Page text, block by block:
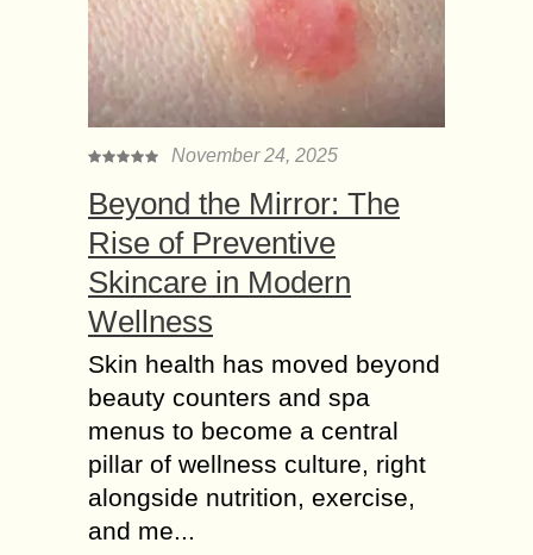
November 24, 2025
Beyond the Mirror: The
Rise of Preventive
Skincare in Modern
Wellness
Skin health has moved beyond
beauty counters and spa
menus to become a central
pillar of wellness culture, right
alongside nutrition, exercise,
and me...